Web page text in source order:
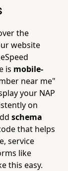
the
website
is mobile-
near me"
your NAP
on
schema
that helps
service
like
this easy.